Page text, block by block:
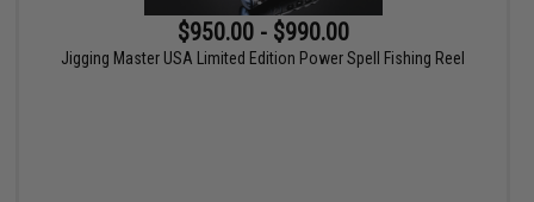
$950.00 - $990.00
Jigging Master USA Limited Edition Power Spell Fishing Reel